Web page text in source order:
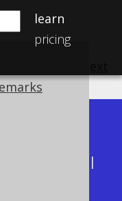
learn
pricing
|